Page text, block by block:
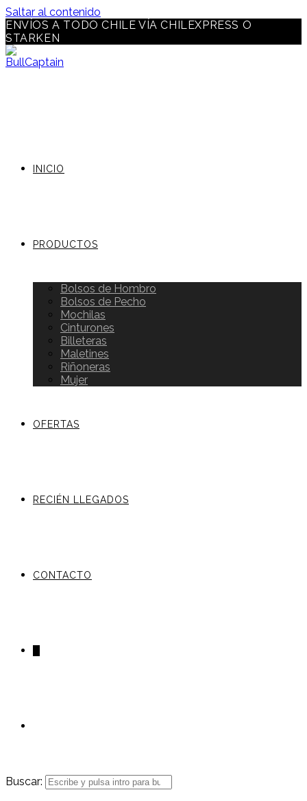
Saltar al contenido
ENVÍOS A TODO CHILE VÍA CHILEXPRESS O
STARKEN
INICIO
PRODUCTOS
Bolsos de Hombro
Bolsos de Pecho
Mochilas
Cinturones
Billeteras
Maletines
Riñoneras
Mujer
OFERTAS
RECIÉN LLEGADOS
CONTACTO
Buscar: